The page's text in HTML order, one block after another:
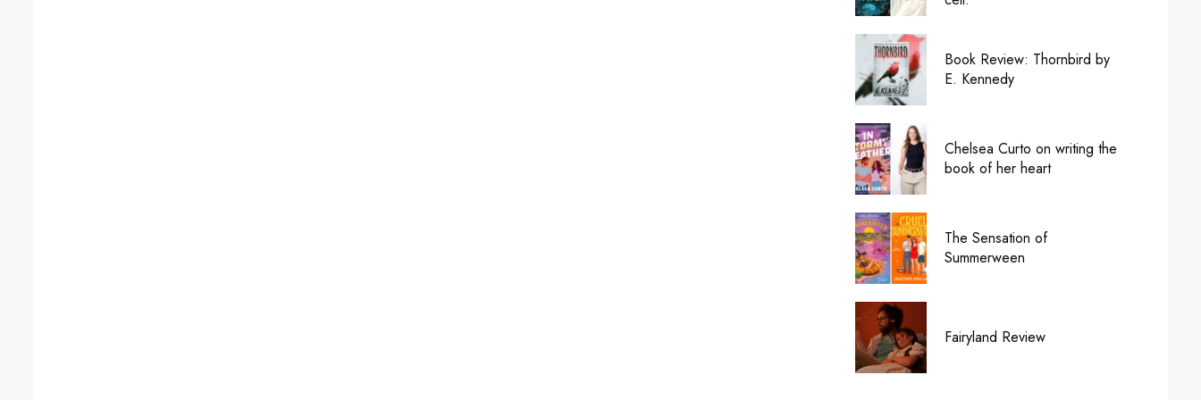
Book Review: Thornbird by
E. Kennedy
Chelsea Curto on writing the
book of her heart
The Sensation of
Summerween
Fairyland Review